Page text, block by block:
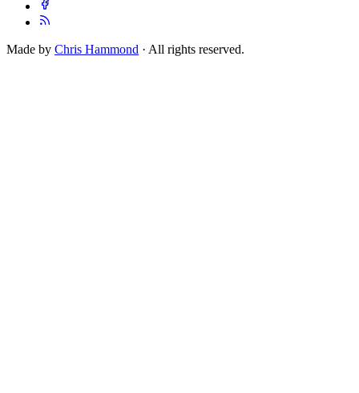
Made by Chris Hammond · All rights reserved.